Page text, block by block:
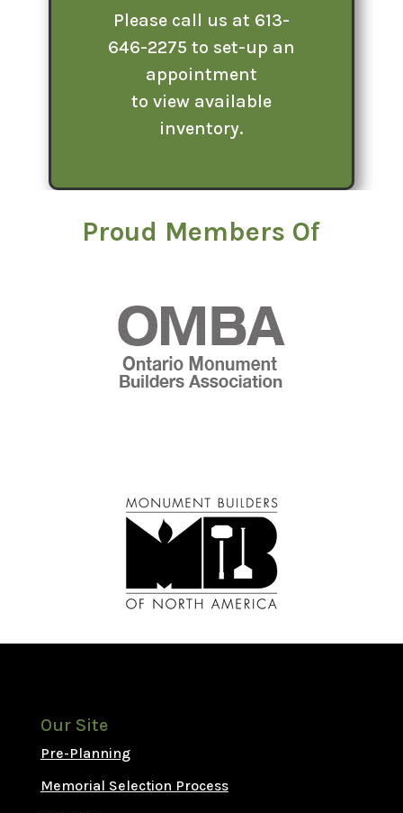
Please call us at 613-
646-2275 to set-up an
appointment
to view available
inventory.
Proud Members Of
Our Site
Pre-Planning
Memorial Selection Process